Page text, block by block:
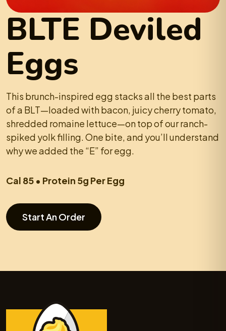
BLTE Deviled
Eggs
This brunch-inspired egg stacks all the best parts
of a BLT—loaded with bacon, juicy cherry tomato,
shredded romaine lettuce—on top of our ranch-
spiked yolk filling. One bite, and you’ll understand
why we added the “E” for egg.
Cal 85 • Protein 5g Per Egg
Start An Order